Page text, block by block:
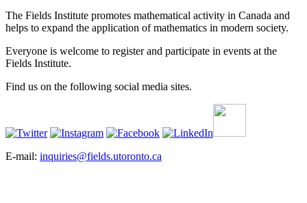
The Fields Institute promotes mathematical activity in Canada and
helps to expand the application of mathematics in modern society.
Everyone is welcome to register and participate in events at the
Fields Institute.
Find us on the following social media sites.
E-mail: inquiries@fields.utoronto.ca